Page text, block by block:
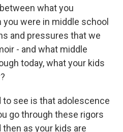
what you
were in middle school
and pressures that we
- and what middle
today, what your kids
to see is that adolescence
go through these rigors
then as your kids are